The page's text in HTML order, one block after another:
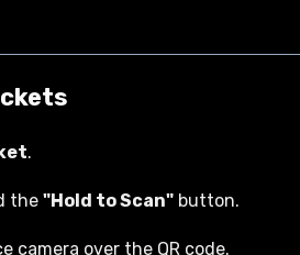
.
the "Hold to Scan"button.
camera over the QR code.